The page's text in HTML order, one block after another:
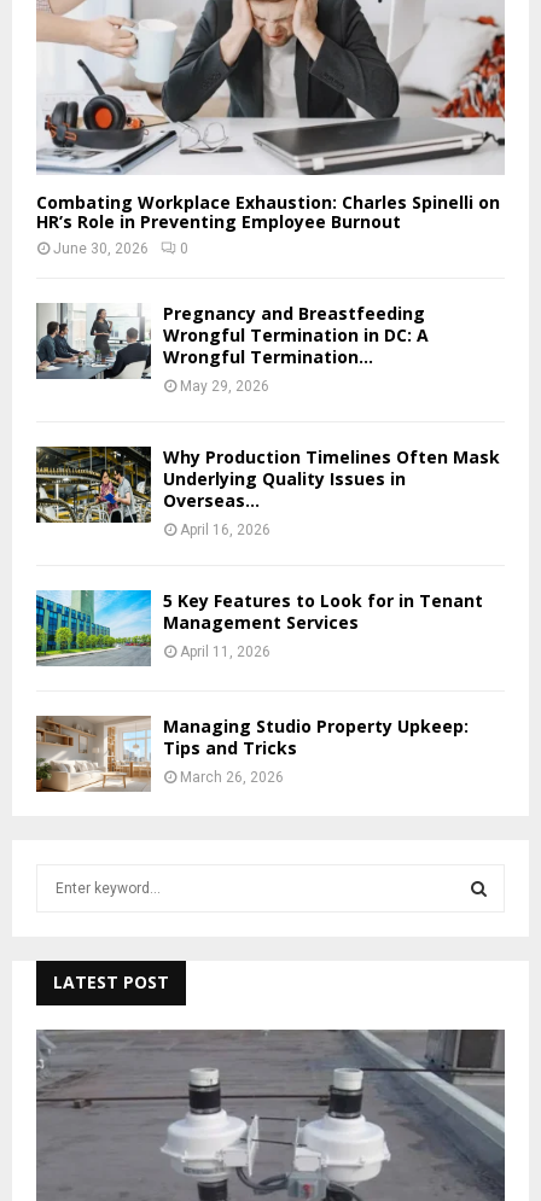
Combating Workplace Exhaustion: Charles Spinelli on
HR’s Role in Preventing Employee Burnout
June 30, 2026 0
Pregnancy and Breastfeeding
Wrongful Termination in DC: A
Wrongful Termination...
May 29, 2026
Why Production Timelines Often Mask
Underlying Quality Issues in
Overseas...
April 16, 2026
5 Key Features to Look for in Tenant
Management Services
April 11, 2026
Managing Studio Property Upkeep:
Tips and Tricks
March 26, 2026
h
f
o
r
:
A
R
C
LATEST POST